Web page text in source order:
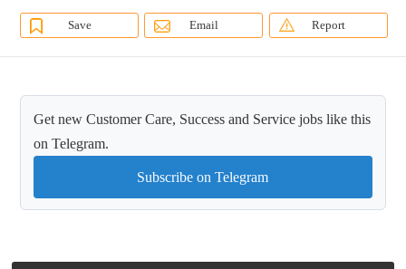
Save Email Report
Get new Customer Care, Success and Service jobs like this
on Telegram.
Subscribe on Telegram